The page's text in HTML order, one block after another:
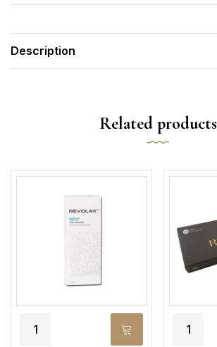
Description
Related products